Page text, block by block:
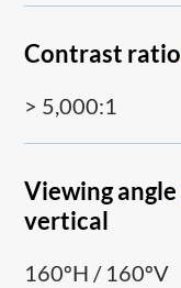
Contrast ratio
> 5,000:1
Viewing angle
vertical
160ºH / 160ºV